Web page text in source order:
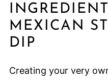
MEXICAN
DIP
Creating your very